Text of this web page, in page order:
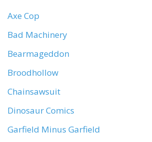
Axe Cop
Bad Machinery
Bearmageddon
Broodhollow
Chainsawsuit
Dinosaur Comics
Garfield Minus Garfield